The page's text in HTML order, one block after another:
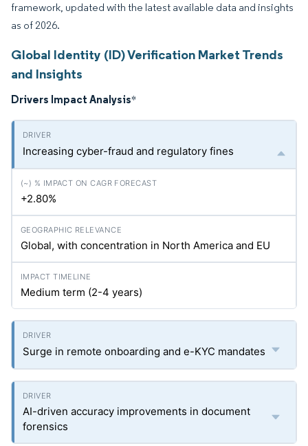
framework, updated with the latest available data and insights
as of 2026.
Global Identity (ID) Verification Market Trends
and Insights
Drivers Impact Analysis*
Increasing cyber-fraud and regulatory fines
+2.80%
Global, with concentration in North America and EU
Medium term (2-4 years)
Surge in remote onboarding and e-KYC mandates
AI-driven accuracy improvements in document
forensics